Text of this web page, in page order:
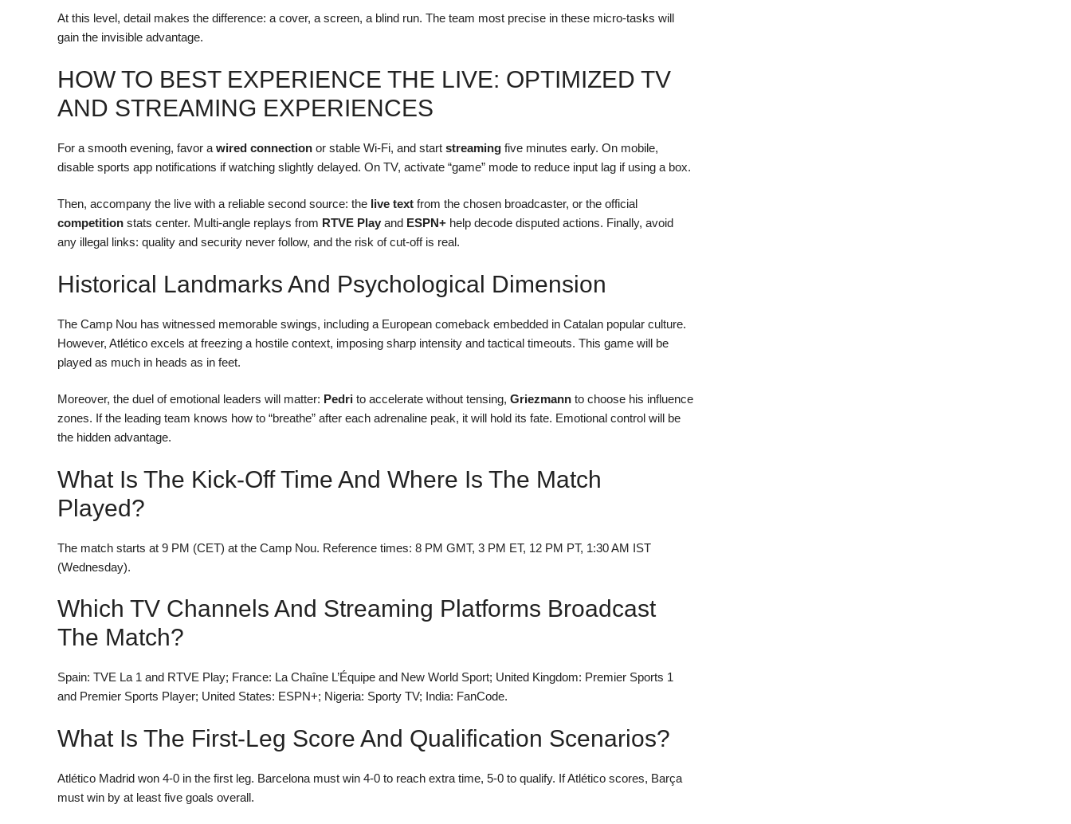
At this level, detail makes the difference: a cover, a screen, a blind run. The team most precise in these micro-tasks will
gain the invisible advantage.
HOW TO BEST EXPERIENCE THE LIVE: OPTIMIZED TV
AND STREAMING EXPERIENCES
For a smooth evening, favor a wired connection or stable Wi-Fi, and start streaming five minutes early. On mobile,
disable sports app notifications if watching slightly delayed. On TV, activate “game” mode to reduce input lag if using a box.
Then, accompany the live with a reliable second source: the live text from the chosen broadcaster, or the official
competition stats center. Multi-angle replays from RTVE Play and ESPN+ help decode disputed actions. Finally, avoid
any illegal links: quality and security never follow, and the risk of cut-off is real.
Historical Landmarks And Psychological Dimension
The Camp Nou has witnessed memorable swings, including a European comeback embedded in Catalan popular culture.
However, Atlético excels at freezing a hostile context, imposing sharp intensity and tactical timeouts. This game will be
played as much in heads as in feet.
Moreover, the duel of emotional leaders will matter: Pedri to accelerate without tensing, Griezmann to choose his influence
zones. If the leading team knows how to “breathe” after each adrenaline peak, it will hold its fate. Emotional control will be
the hidden advantage.
What Is The Kick-Off Time And Where Is The Match
Played?
The match starts at 9 PM (CET) at the Camp Nou. Reference times: 8 PM GMT, 3 PM ET, 12 PM PT, 1:30 AM IST
(Wednesday).
Which TV Channels And Streaming Platforms Broadcast
The Match?
Spain: TVE La 1 and RTVE Play; France: La Chaîne L’Équipe and New World Sport; United Kingdom: Premier Sports 1
and Premier Sports Player; United States: ESPN+; Nigeria: Sporty TV; India: FanCode.
What Is The First-Leg Score And Qualification Scenarios?
Atlético Madrid won 4-0 in the first leg. Barcelona must win 4-0 to reach extra time, 5-0 to qualify. If Atlético scores, Barça
must win by at least five goals overall.